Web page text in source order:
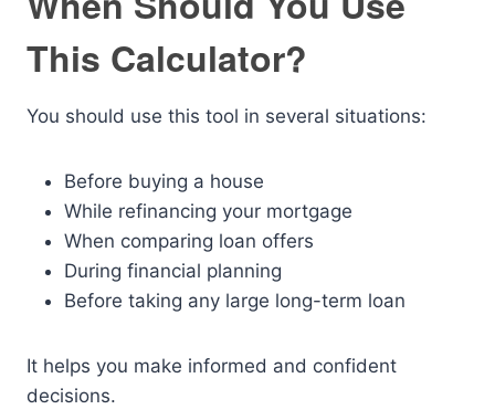
This Calculator?
You should use this tool in several situations:
Before buying a house
While refinancing your mortgage
When comparing loan offers
During financial planning
Before taking any large long-term loan
It helps you make informed and confident
decisions.